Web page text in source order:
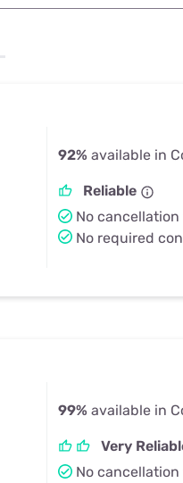
Their Smart
92% available in
Reliable
No cancellation
No required
99% available in
Very
No cancellation